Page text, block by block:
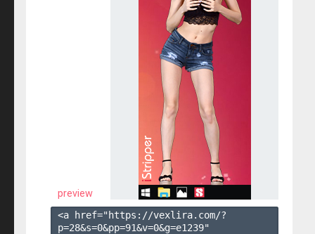
preview
<a href="https://vexlira.com/?
p=28&s=0&pp=91&v=0&g=e1239"